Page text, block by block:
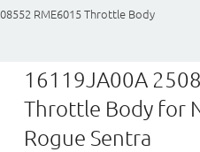
RME6015 Throttle Body
16119JA00A
Throttle Body for
Rogue Sentra